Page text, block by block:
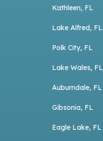
Kathleen, FL
Lake Alfred, FL
Polk City, FL
Lake Wales, FL
Auburndale, FL
Gibsonia, FL
Eagle Lake, FL